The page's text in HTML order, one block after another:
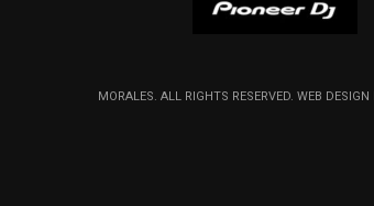
MORALES. ALL RIGHTS RESERVED. WEB DESIGN